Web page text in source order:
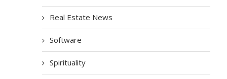
Real Estate News
Software
Spirituality